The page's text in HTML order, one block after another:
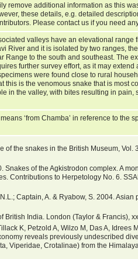
remove additional information as this
these details, e.g. detailed
Please contact us if you need
valleys have an elevational range
River and it is isolated by two ranges,
Range to the south and southeast. The
further survey effort, as it may extend
were found close to rural
this is the venomous snake that is most
in the valley, with bites resulting in
‘from Chamba’ in reference to the
of the snakes in the British Museum, Vol.
Snakes of the Agkistrodon complex. A
Contributions to Herpetology No. 6.
Captain, A. & Ryabow, S. 2004. Asian
British India. London (Taylor & Francis),
K, Petzold A, Wilzo M, Das A, Idrees
reveals previously undescribed
Viperidae, Crotalinae) from the